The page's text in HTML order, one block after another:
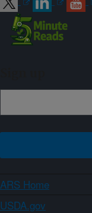
ARS Home
USDA.gov